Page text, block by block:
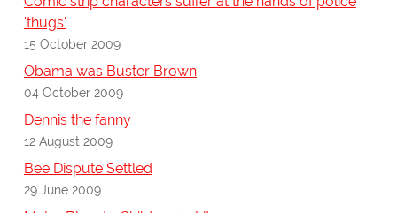
'thugs'
15 October 2009
Obama was Buster Brown
04 October 2009
Dennis the fanny
12 August 2009
Bee Dispute Settled
29 June 2009